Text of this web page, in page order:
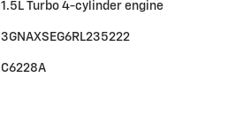
1.5L Turbo 4-cylinder engine
3GNAXSEG6RL235222
C6228A